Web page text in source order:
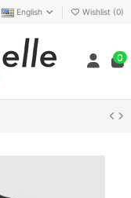
English Wishlist (0)
0